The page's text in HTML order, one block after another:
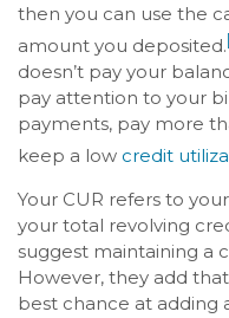
then you can use the
amount you deposited.
doesn’t pay your
pay attention to your
payments, pay more
keep a low credit
Your CUR refers to
your total revolving
suggest maintaining a
However, they add
best chance at adding